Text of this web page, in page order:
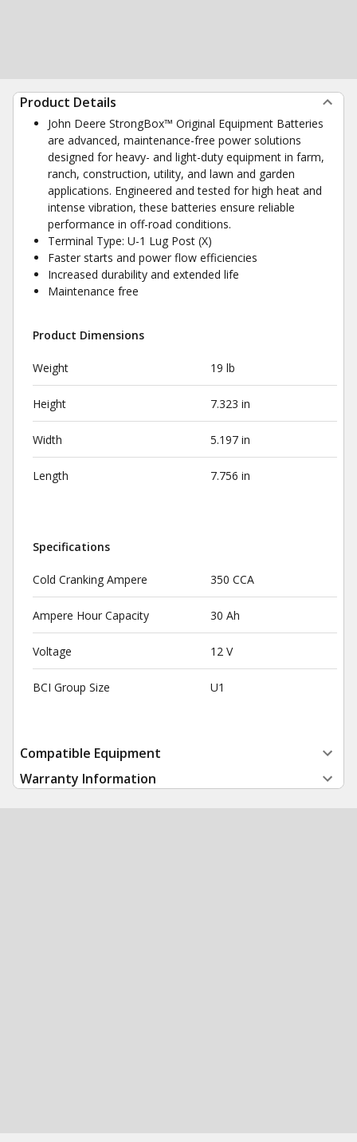
Product Details
John Deere StrongBox™ Original Equipment Batteries
are advanced, maintenance-free power solutions
designed for heavy- and light-duty equipment in farm,
ranch, construction, utility, and lawn and garden
applications. Engineered and tested for high heat and
intense vibration, these batteries ensure reliable
performance in off-road conditions.
Terminal Type: U-1 Lug Post (X)
Faster starts and power flow efficiencies
Increased durability and extended life
Maintenance free
Product Dimensions
Weight 19 lb
Height 7.323 in
Width 5.197 in
Length 7.756 in
Specifications
Cold Cranking Ampere 350 CCA
Ampere Hour Capacity 30 Ah
Voltage 12 V
BCI Group Size U1
Compatible Equipment
Warranty Information